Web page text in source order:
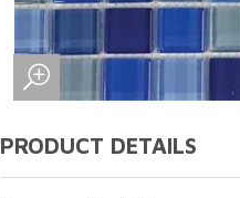
PRODUCT DETAILS